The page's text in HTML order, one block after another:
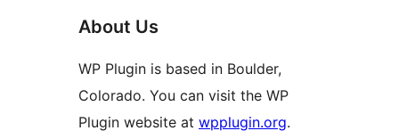
About Us
WP Plugin is based in Boulder,
Colorado. You can visit the WP
Plugin website at wpplugin.org.